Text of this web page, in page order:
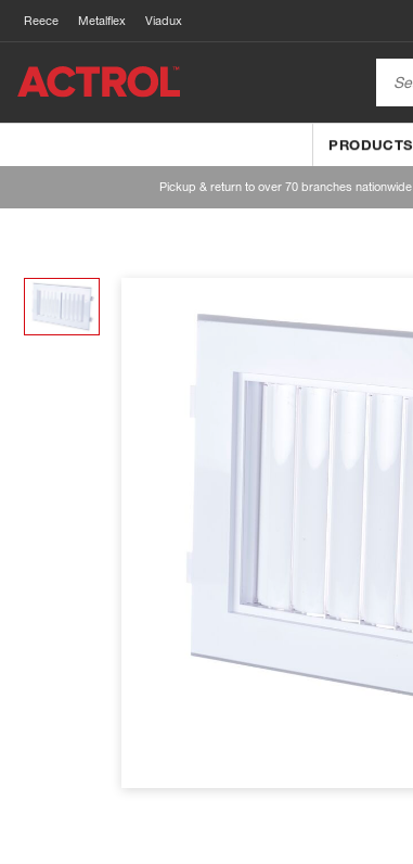
Reece Metalflex Viadux
PRODUCTS
Pickup & return to over 70 branches nationwide